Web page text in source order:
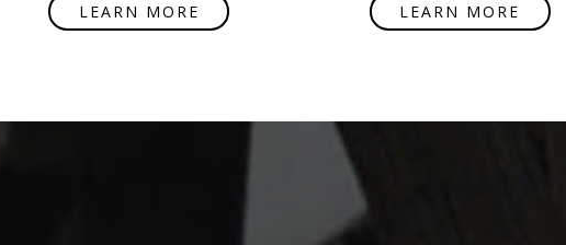
LEARN MORE LEARN MORE